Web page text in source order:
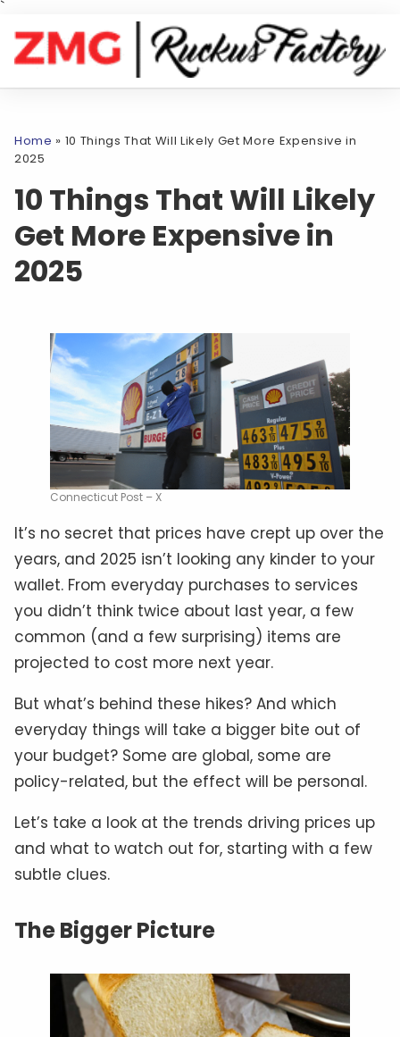
`
Home » 10 Things That Will Likely Get More Expensive in
2025
10 Things That Will Likely
Get More Expensive in
2025
Connecticut Post – X
It’s no secret that prices have crept up over the
years, and 2025 isn’t looking any kinder to your
wallet. From everyday purchases to services
you didn’t think twice about last year, a few
common (and a few surprising) items are
projected to cost more next year.
But what’s behind these hikes? And which
everyday things will take a bigger bite out of
your budget? Some are global, some are
policy-related, but the effect will be personal.
Let’s take a look at the trends driving prices up
and what to watch out for, starting with a few
subtle clues.
The Bigger Picture